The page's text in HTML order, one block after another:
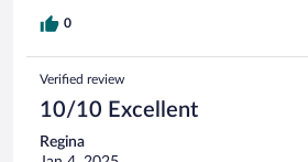
0
Verified review
10/10 Excellent
Regina